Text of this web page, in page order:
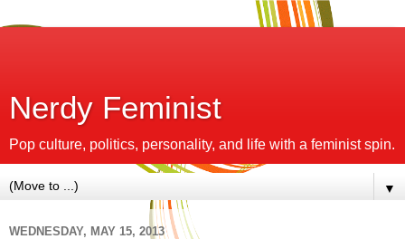
Nerdy Feminist
Pop culture, politics, personality, and life with a feminist spin.
▼
WEDNESDAY, MAY 15, 2013